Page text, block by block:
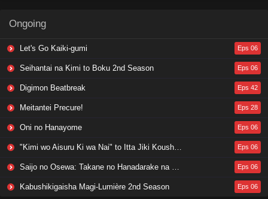
Ongoing
Let's Go Kaiki-gumi Eps 06
Seihantai na Kimi to Boku 2nd Season Eps 06
Digimon Beatbreak Eps 42
Meitantei Precure! Eps 28
Oni no Hanayome Eps 06
"Kimi wo Aisuru Ki wa Nai" to Itta Jiki Koushaku-sama ga Nazeka Dekiai shitekimasu Eps 06
Saijo no Osewa: Takane no Hanadarake na Meimonkou de, Gakuin Ichi no Ojousama (Seikatsu Nouryoku Kaimu) wo Kagenagara Osewa suru Koto ni Narimashita Eps 06
Kabushikigaisha Magi-Lumière 2nd Season Eps 06